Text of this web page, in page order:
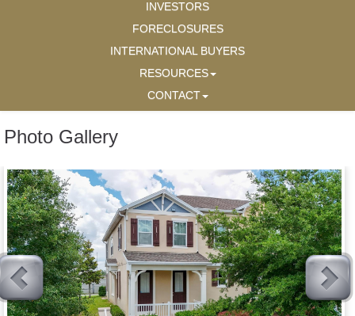
INVESTORS
FORECLOSURES
INTERNATIONAL BUYERS
RESOURCES
CONTACT
Photo Gallery